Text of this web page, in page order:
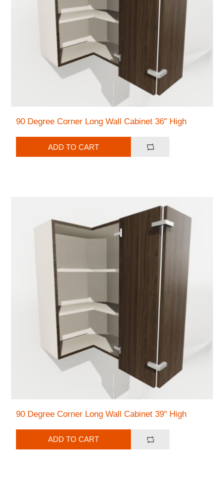
90 Degree Corner Long Wall Cabinet 36" High
ADD TO CART
90 Degree Corner Long Wall Cabinet 39" High
ADD TO CART